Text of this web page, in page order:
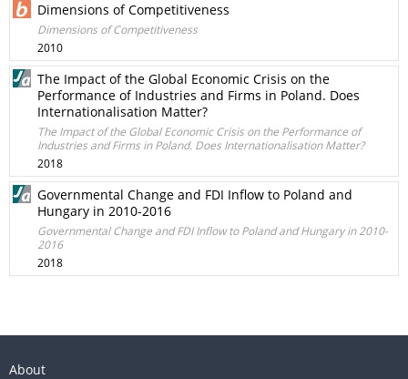
Dimensions of Competitiveness
Dimensions of Competitiveness
2010
The Impact of the Global Economic Crisis on the
Performance of Industries and Firms in Poland. Does
Internationalisation Matter?
The Impact of the Global Economic Crisis on the Performance of
Industries and Firms in Poland. Does Internationalisation Matter?
2018
Governmental Change and FDI Inflow to Poland and
Hungary in 2010-2016
Governmental Change and FDI Inflow to Poland and Hungary in 2010-
2016
2018
About